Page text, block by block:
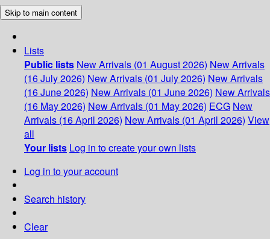
Skip to main content
Lists
Public lists New Arrivals (01 August 2026) New Arrivals
(16 July 2026) New Arrivals (01 July 2026) New Arrivals
(16 June 2026) New Arrivals (01 June 2026) New Arrivals
(16 May 2026) New Arrivals (01 May 2026) ECG New
Arrivals (16 April 2026) New Arrivals (01 April 2026) View
all
Your lists Log in to create your own lists
Log in to your account
Search history
Clear